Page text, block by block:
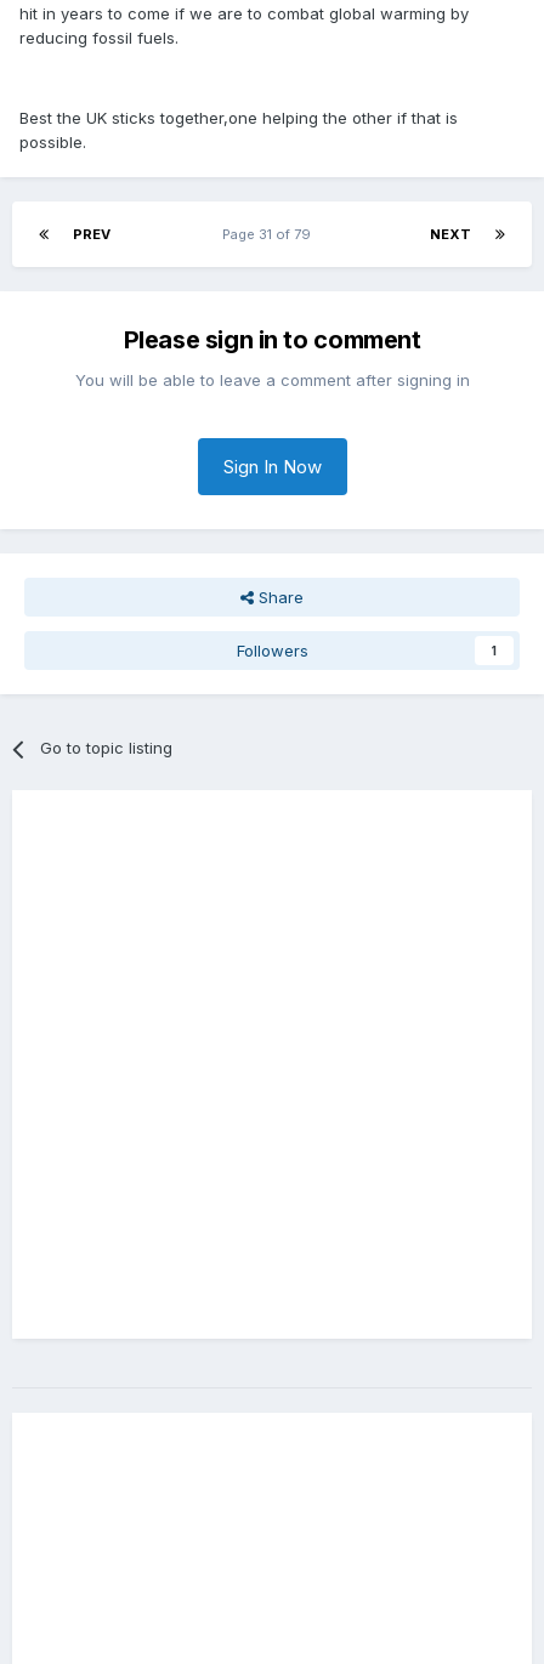
hit in years to come if we are to combat global warming by
reducing fossil fuels.
Best the UK sticks together,one helping the other if that is
possible.
PREV NEXT
Page 31 of 79
Please sign in to comment
You will be able to leave a comment after signing in
Sign In Now
Share
Followers 1
Go to topic listing